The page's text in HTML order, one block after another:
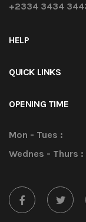
+2334 3434
HELP
QUICK LINKS
OPENING TIME
Mon - Tues :
Wednes - Thurs :